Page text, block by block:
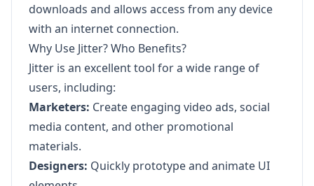
downloads and allows access from any device
with an internet connection.
Why Use Jitter? Who Benefits?
Jitter is an excellent tool for a wide range of
users, including:
Marketers: Create engaging video ads, social
media content, and other promotional
materials.
Designers: Quickly prototype and animate UI